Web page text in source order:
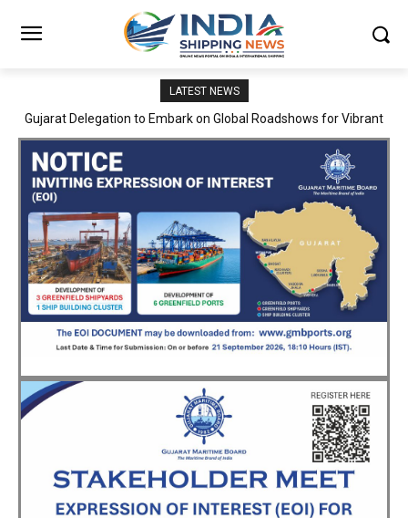
LATEST NEWS
JNPA sustains robust growth momentum of handling nearly 3